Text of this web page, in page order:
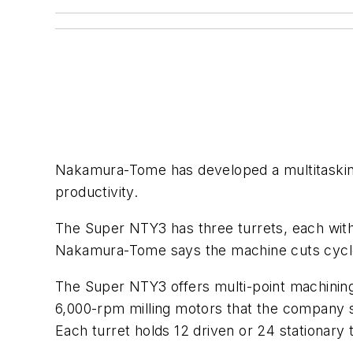
Nakamura-Tome has developed a
productivity.
The Super NTY3 has three turrets, each
Nakamura-Tome says the machine cuts
The Super NTY3 offers multi-point
6,000-rpm milling motors that the company
Each turret holds 12 driven or 24